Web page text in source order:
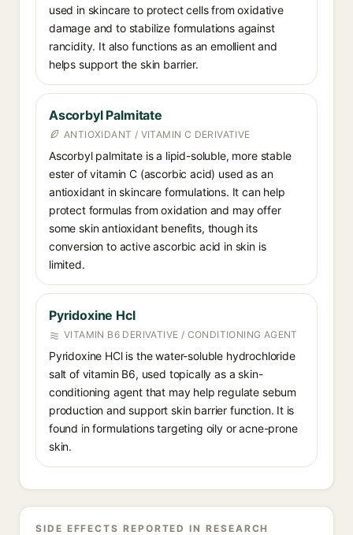
used in skincare to protect cells from oxidative
damage and to stabilize formulations against
rancidity. It also functions as an emollient and
helps support the skin barrier.
Ascorbyl Palmitate
ANTIOXIDANT / VITAMIN C DERIVATIVE
Ascorbyl palmitate is a lipid-soluble, more stable
ester of vitamin C (ascorbic acid) used as an
antioxidant in skincare formulations. It can help
protect formulas from oxidation and may offer
some skin antioxidant benefits, though its
conversion to active ascorbic acid in skin is
limited.
Pyridoxine Hcl
VITAMIN B6 DERIVATIVE / CONDITIONING AGENT
Pyridoxine HCl is the water-soluble hydrochloride
salt of vitamin B6, used topically as a skin-
conditioning agent that may help regulate sebum
production and support skin barrier function. It is
found in formulations targeting oily or acne-prone
skin.
SIDE EFFECTS REPORTED IN RESEARCH